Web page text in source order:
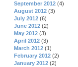
September 2012 (4)
August 2012 (3)
July 2012 (6)
June 2012 (2)
May 2012 (3)
April 2012 (3)
March 2012 (1)
February 2012 (2)
January 2012 (2)